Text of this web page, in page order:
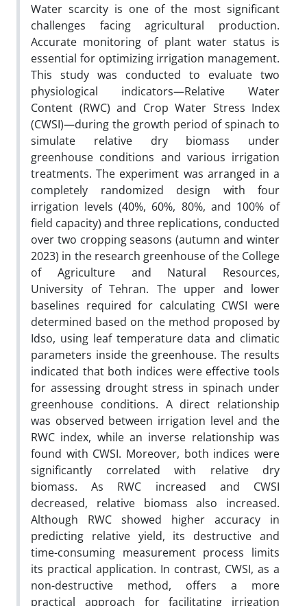
Water scarcity is one of the most significant
challenges facing agricultural production.
Accurate monitoring of plant water status is
essential for optimizing irrigation management.
This study was conducted to evaluate two
physiological indicators—Relative Water
Content (RWC) and Crop Water Stress Index
(CWSI)—during the growth period of spinach to
simulate relative dry biomass under
greenhouse conditions and various irrigation
treatments. The experiment was arranged in a
completely randomized design with four
irrigation levels (40%, 60%, 80%, and 100% of
field capacity) and three replications, conducted
over two cropping seasons (autumn and winter
2023) in the research greenhouse of the College
of Agriculture and Natural Resources,
University of Tehran. The upper and lower
baselines required for calculating CWSI were
determined based on the method proposed by
Idso, using leaf temperature data and climatic
parameters inside the greenhouse. The results
indicated that both indices were effective tools
for assessing drought stress in spinach under
greenhouse conditions. A direct relationship
was observed between irrigation level and the
RWC index, while an inverse relationship was
found with CWSI. Moreover, both indices were
significantly correlated with relative dry
biomass. As RWC increased and CWSI
decreased, relative biomass also increased.
Although RWC showed higher accuracy in
predicting relative yield, its destructive and
time-consuming measurement process limits
its practical application. In contrast, CWSI, as a
non-destructive method, offers a more
practical approach for facilitating irrigation